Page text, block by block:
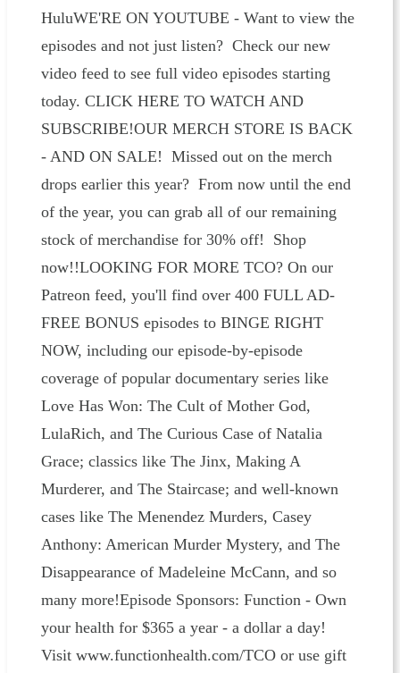
HuluWE'RE ON YOUTUBE - Want to view the
episodes and not just listen? Check our new
video feed to see full video episodes starting
today. CLICK HERE TO WATCH AND
SUBSCRIBE!OUR MERCH STORE IS BACK
- AND ON SALE! Missed out on the merch
drops earlier this year? From now until the end
of the year, you can grab all of our remaining
stock of merchandise for 30% off! Shop
now!!LOOKING FOR MORE TCO? On our
Patreon feed, you'll find over 400 FULL AD-
FREE BONUS episodes to BINGE RIGHT
NOW, including our episode-by-episode
coverage of popular documentary series like
Love Has Won: The Cult of Mother God,
LulaRich, and The Curious Case of Natalia
Grace; classics like The Jinx, Making A
Murderer, and The Staircase; and well-known
cases like The Menendez Murders, Casey
Anthony: American Murder Mystery, and The
Disappearance of Madeleine McCann, and so
many more!Episode Sponsors: Function - Own
your health for $365 a year - a dollar a day!
Visit www.functionhealth.com/TCO or use gift